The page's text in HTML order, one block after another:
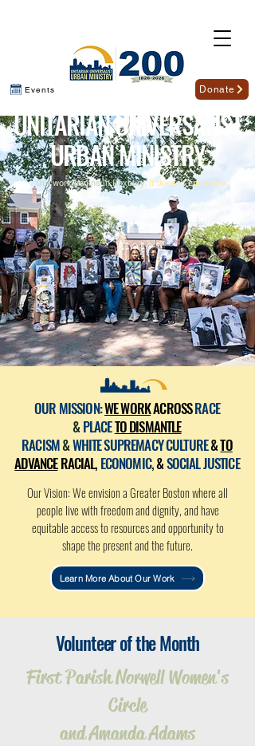
Events Donate
UNITARIANUNIVERSALIST
URBANMINISTRY
Our work begins in Roxbury. It doesn't end there.
Volunteer of the Month
First Parish Norwell Women's
Circle
and Amanda Adams
OUR MISSION:WE WORKACROSSRACE
&PLACETO DISMANTLE
RACISM&WHITE SUPREMACY CULTURE&TO
ADVANCERACIAL, ECONOMIC,&SOCIAL JUSTICE
Our Vision: We envision a Greater Boston where all
people live with freedom and dignity, and have
equitable access to resources and opportunity to
shape the present and the future.
Learn More About Our Work